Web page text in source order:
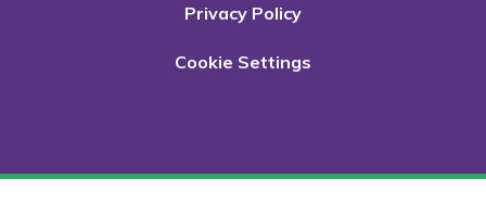
Privacy Policy
Cookie Settings